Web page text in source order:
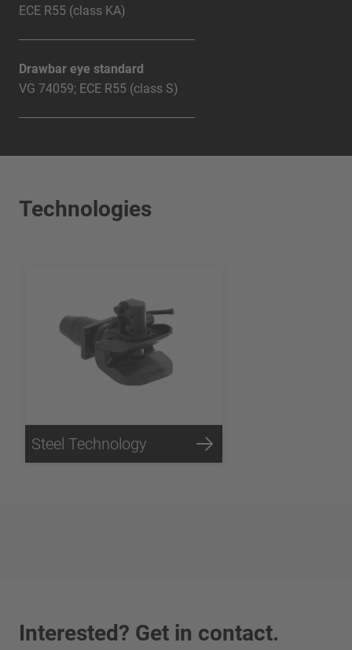
ECE R55 (class KA)
Drawbar eye standard
VG 74059; ECE R55 (class S)
Technologies
Steel Technology
Interested? Get in contact.